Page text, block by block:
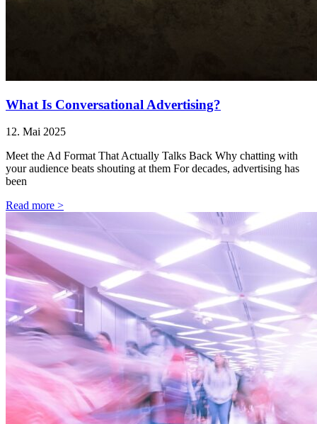
What Is Conversational Advertising?
12. Mai 2025
Meet the Ad Format That Actually Talks Back Why chatting with
your audience beats shouting at them For decades, advertising has
been
Read more >